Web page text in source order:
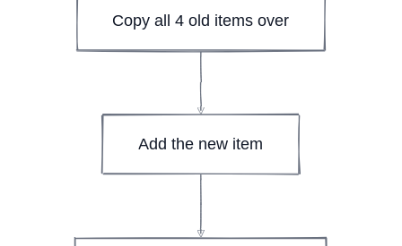
Copy all 4 old items over
Add the new item